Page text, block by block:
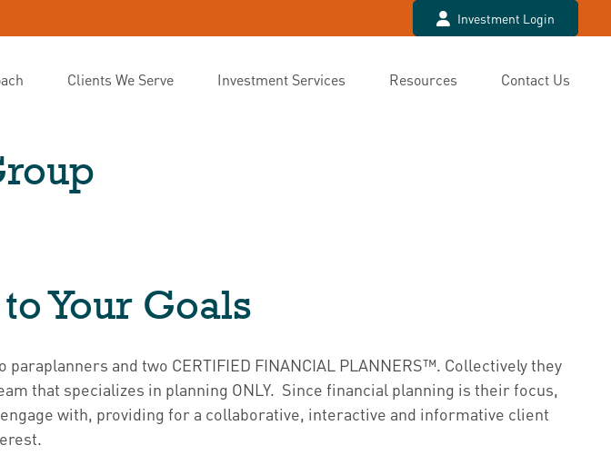
Investment Login
Clients We Serve Investment Services Resources Contact Us
Your Goals
and two CERTIFIED FINANCIAL PLANNERS™. Collectively they
that specializes in planning ONLY. Since financial planning is their focus,
with, providing for a collaborative, interactive and informative client